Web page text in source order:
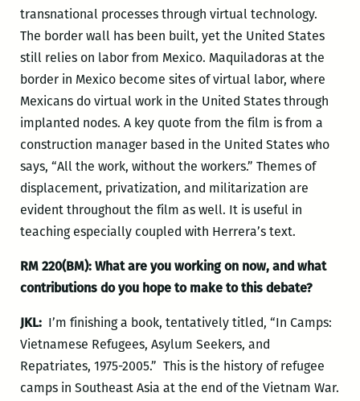
transnational processes through virtual technology.
The border wall has been built, yet the United States
still relies on labor from Mexico. Maquiladoras at the
border in Mexico become sites of virtual labor, where
Mexicans do virtual work in the United States through
implanted nodes. A key quote from the film is from a
construction manager based in the United States who
says, “All the work, without the workers.” Themes of
displacement, privatization, and militarization are
evident throughout the film as well. It is useful in
teaching especially coupled with Herrera’s text.
RM 220(BM): Whatare you working on now, and what
contributions do you hope to make to this debate?
JKL: I’m finishing a book, tentatively titled, “In Camps:
Vietnamese Refugees, Asylum Seekers, and
Repatriates, 1975-2005.” This is the history of refugee
camps in Southeast Asia at the end of the Vietnam War.